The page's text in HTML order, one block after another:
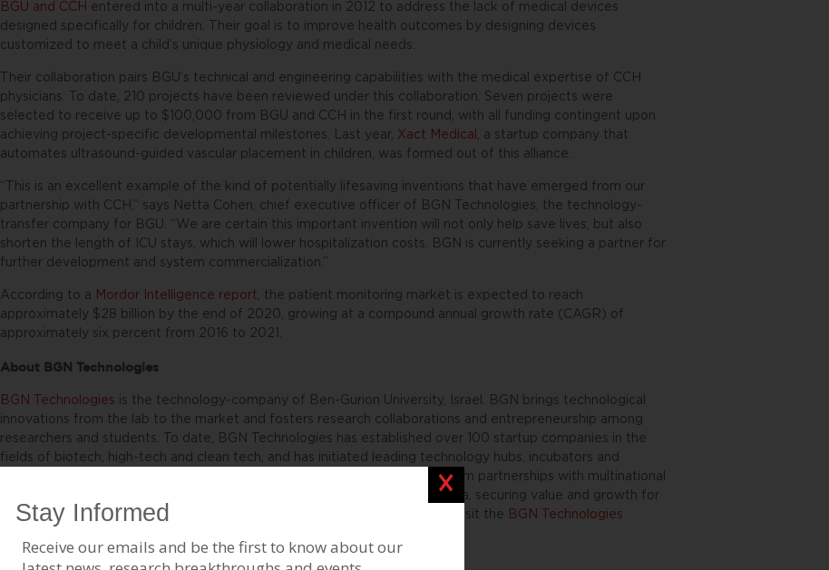
BGU and CCH entered into a multi-year collaboration in 2012 to address the lack of medical devices
designed specifically for children. Their goal is to improve health outcomes by designing devices
customized to meet a child’s unique physiology and medical needs.
Their collaboration pairs BGU’s technical and engineering capabilities with the medical expertise of CCH
physicians. To date, 210 projects have been reviewed under this collaboration. Seven projects were
selected to receive up to $100,000 from BGU and CCH in the first round, with all funding contingent upon
achieving project-specific developmental milestones. Last year, Xact Medical , a startup company that
automates ultrasound-guided vascular placement in children, was formed out of this alliance.
“This is an excellent example of the kind of potentially lifesaving inventions that have emerged from our
partnership with CCH,” says Netta Cohen, chief executive officer of BGN Technologies, the technology-
transfer company for BGU. “We are certain this important invention will not only help save lives, but also
shorten the length of ICU stays, which will lower hospitalization costs. BGN is currently seeking a partner for
further development and system commercialization.”
According to a Mordor Intelligence report, the patient monitoring market is expected to reach
approximately $28 billion by the end of 2020, growing at a compound annual growth rate (CAGR) of
approximately six percent from 2016 to 2021.
About BGN Technologies
BGN Technologies is the technology-company of Ben-Gurion University, Israel. BGN brings technological
innovations from the lab to the market and fosters research collaborations and entrepreneurship among
researchers and students. To date, BGN Technologies has established over 100 startup companies in the
fields of biotech, high-tech and clean tech, and has initiated leading technology hubs, incubators and
accelerators. Over the past decade, BGN has focused on creating long-term partnerships with multinational
corporations such as Deutsche Telekom, Dell-EMC, IBM, PayPal, and Adama, securing value and growth for
Ben-Gurion University as well as the Negev region. For more information, visit the BGN Technologies
Close